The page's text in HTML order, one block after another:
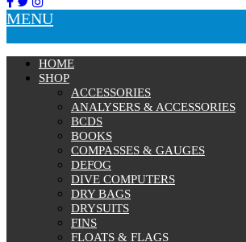
Hose Adapters
Lifejackets
Classes
Entry Level
Continuing Education
Professional
Price filter
On sale
MENU
HOME
SHOP
ACCESSORIES
ANALYSERS & ACCESSORIES
BCDS
BOOKS
COMPASSES & GAUGES
DEFOG
DIVE COMPUTERS
DRY BAGS
DRYSUITS
FINS
FLOATS & FLAGS